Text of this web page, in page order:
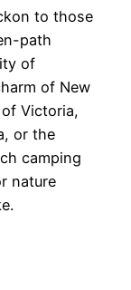
to those
path
of
of New
Victoria,
or the
camping
nature